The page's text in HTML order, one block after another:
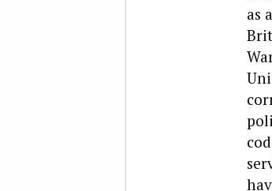
as